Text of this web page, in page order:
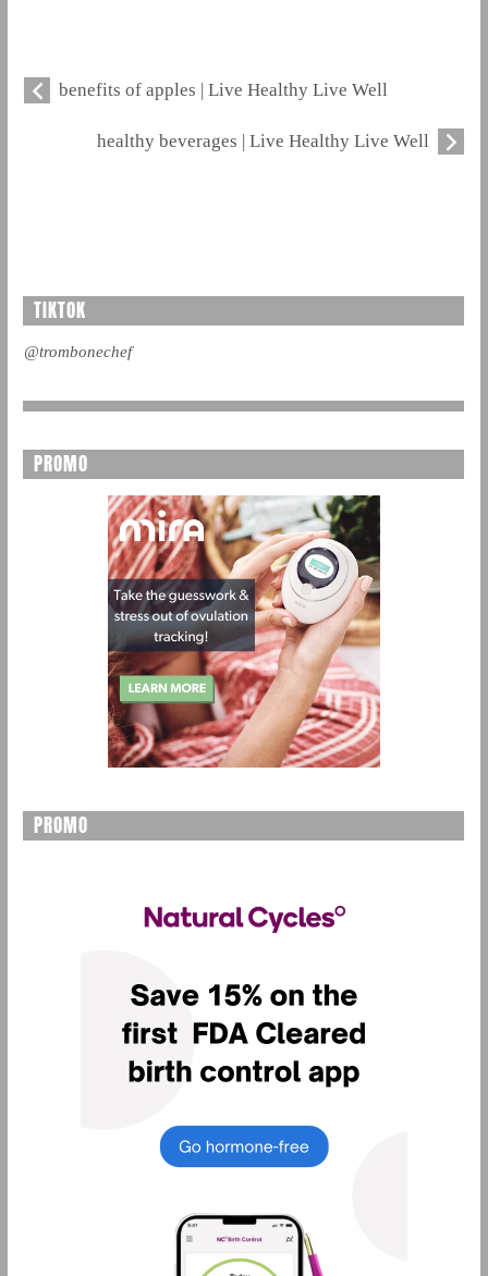
benefits of apples | Live Healthy Live Well
healthy beverages | Live Healthy Live Well
TIKTOK
@trombonechef
PROMO
PROMO